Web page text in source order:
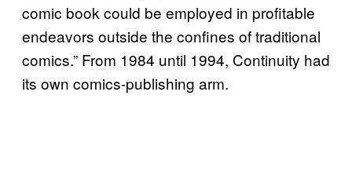
comic book could be employed in profitable
endeavors outside the confines of traditional
comics.” From 1984 until 1994, Continuity had
its own comics-publishing arm.